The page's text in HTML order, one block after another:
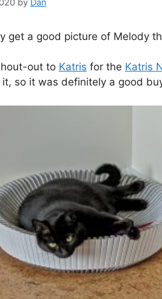
get a good picture of Melody
out to Katris for the Katris
so it was definitely a good